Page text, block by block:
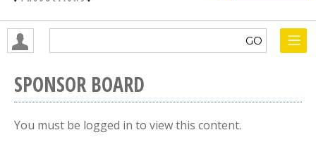
SPONSOR BOARD
You must be logged in to view this content.